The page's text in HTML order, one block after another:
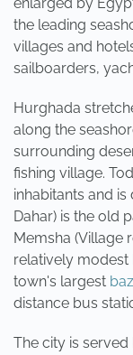
the leading
villages and
sailboarders,
Hurghada
along the
surrounding
fishing village.
inhabitants and
Dahar) is the old
Memsha (Village
relatively modest
town's largest
distance bus
The city is served